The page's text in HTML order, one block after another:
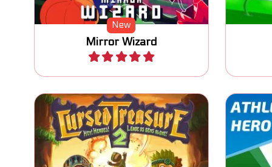
New
Mirror Wizard
Play
The sequel to Cursed Treasure:
Defend your Gems again.